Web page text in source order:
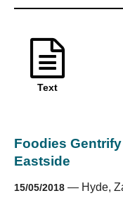
Text
Foodies
Eastside
15/05/2018 — Hyde,